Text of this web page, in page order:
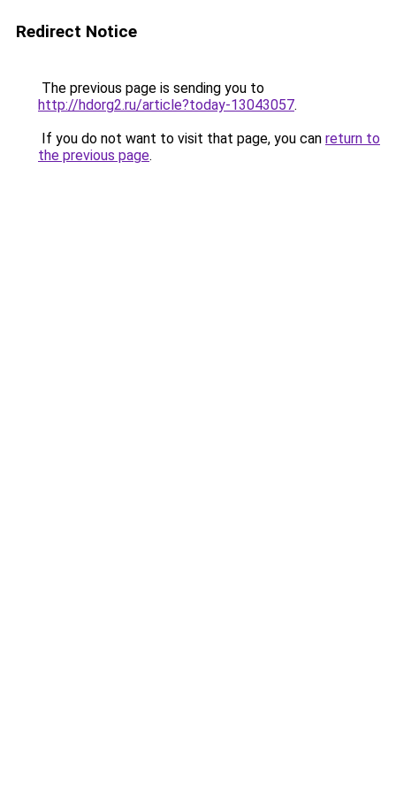
Redirect Notice
The previous page is sending you to
http://hdorg2.ru/article?today-13043057.
If you do not want to visit that page, you can return to
the previous page.